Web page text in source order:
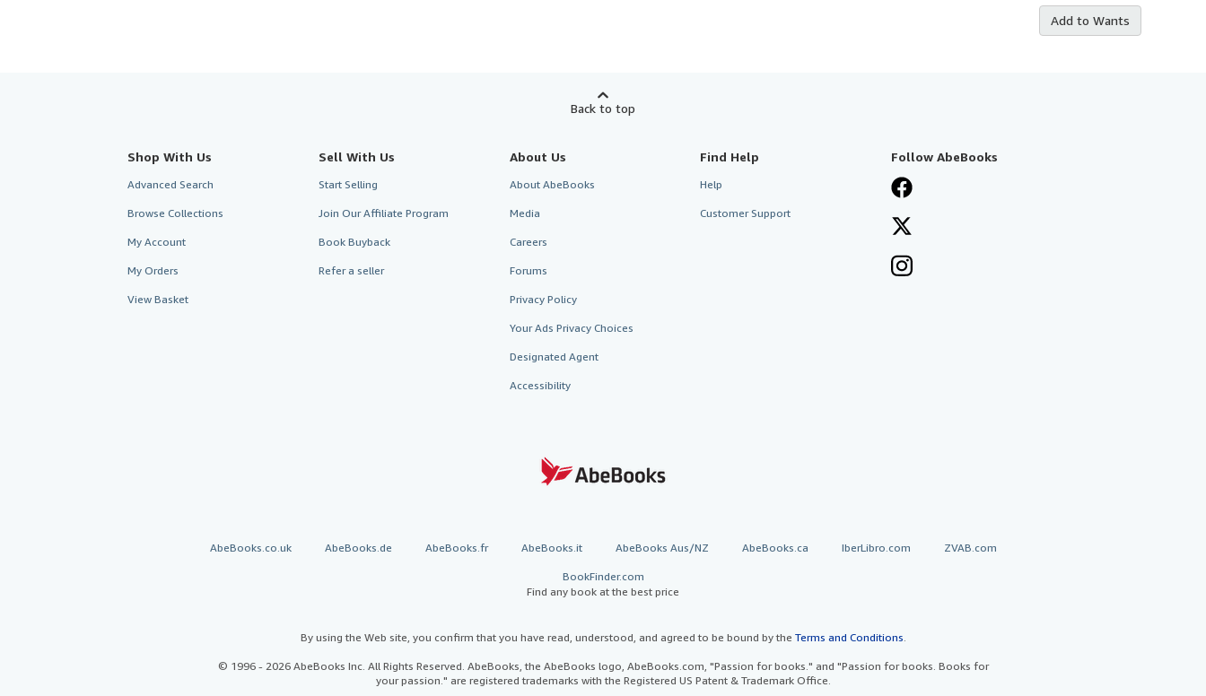
Add to Wants
Back to top
Shop With Us
Advanced Search
Browse Collections
My Account
My Orders
View Basket
Sell With Us
Start Selling
Join Our Affiliate Program
Book Buyback
Refer a seller
About Us
About AbeBooks
Media
Careers
Forums
Privacy Policy
Your Ads Privacy Choices
Designated Agent
Accessibility
Find Help
Help
Customer Support
Follow AbeBooks
AbeBooks.co.uk AbeBooks.de AbeBooks.fr AbeBooks.it AbeBooks Aus/NZ AbeBooks.ca IberLibro.com ZVAB.com
BookFinder.com
Find any book at the best price
By using the Web site, you confirm that you have read, understood, and agreed to be bound by the Terms and Conditions
© 1996 - 2026 AbeBooks Inc. All Rights Reserved. AbeBooks, the AbeBooks logo, AbeBooks.com, "Passion for books." and "Passion for books. Books for
your passion." are registered trademarks with the Registered US Patent & Trademark Office.